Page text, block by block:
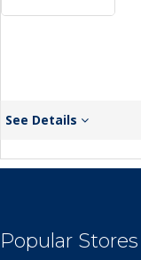
See Details
Popular Stores